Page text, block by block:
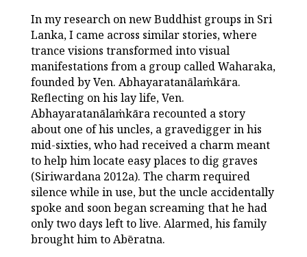
In my research on new Buddhist groups in Sri
Lanka, I came across similar stories, where
trance visions transformed into visual
manifestations from a group called Waharaka,
founded by Ven. Abhayaratanālaṁkāra.
Reflecting on his lay life, Ven.
Abhayaratanālaṁkāra recounted a story
about one of his uncles, a gravedigger in his
mid-sixties, who had received a charm meant
to help him locate easy places to dig graves
(Siriwardana 2012a). The charm required
silence while in use, but the uncle accidentally
spoke and soon began screaming that he had
only two days left to live. Alarmed, his family
brought him to Abēratna.